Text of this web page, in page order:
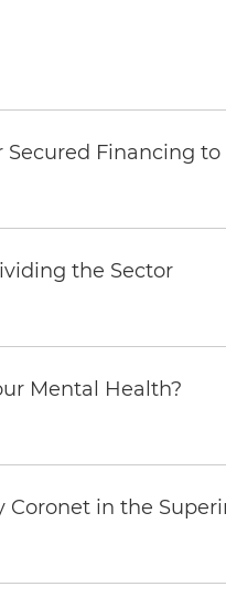
Financing to
the Sector
Mental Health?
Coronet in the